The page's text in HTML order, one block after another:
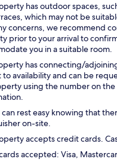
has outdoor spaces,
which may not be
concerns, we recommend
prior to your arrival to
you in a suitable room.
has connecting/
to availability and can be
using the number on
can rest easy knowing that
on-site.
accepts credit cards.
accepted: Visa,